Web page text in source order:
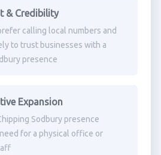
& Credibility
calling local numbers and
to trust businesses with a
presence
Expansion
Sodbury presence
for a physical office or